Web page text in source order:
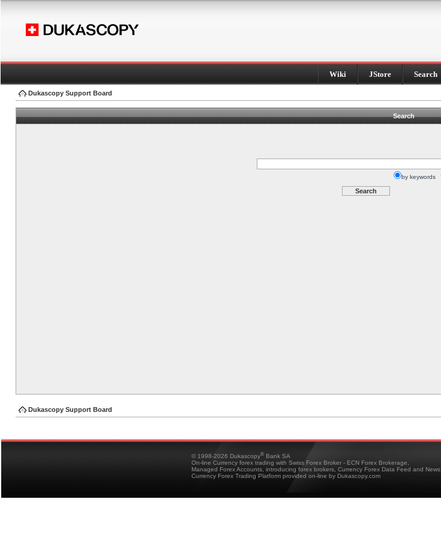
Wiki JStore Search
Dukascopy Support Board
Search
by keywords
Dukascopy Support Board
© 1998-2026 Dukascopy® Bank SA
On-line Currency forex trading with Swiss Forex Broker - ECN Forex Brokerage,
Managed Forex Accounts, introducing forex brokers, Currency Forex Data Feed and News
Currency Forex Trading Platform provided on-line by Dukascopy.com